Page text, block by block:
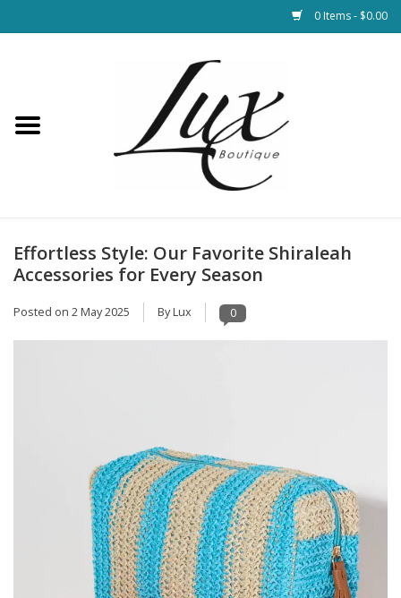
0 Items - $0.00
Loungewear & Blankets
Hats & Belts
Bath and Beauty
Health & Wellness
Home Goods/Gift Items
Effortless Style: Our Favorite Shiraleah
Accessories for Every Season
Posted on 2 May 2025 By Lux 0